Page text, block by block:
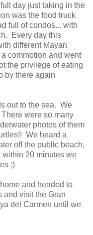
day just taking in the
was the food truck
full of condos... with
Every day this
different Mayan
commotion and went
the privilege of eating
by there again
out to the sea. We
were so many
photos of them
We heard a
off the public beach,
20 minutes we
:)
and headed to
and visit the Gran
del Carmen until we